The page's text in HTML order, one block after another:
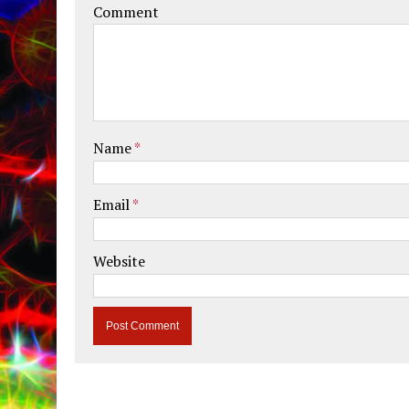
Comment
Name*
Email*
Website